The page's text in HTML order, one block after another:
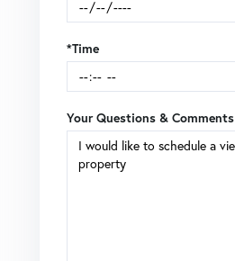
*Time
Your Questions & Comments